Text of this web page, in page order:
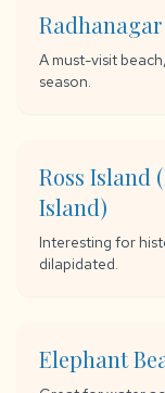
A must-visit
season.
Ross Island
Island)
Interesting for
dilapidated.
Elephant